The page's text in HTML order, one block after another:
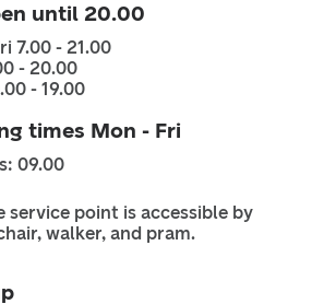
until 20.00
7.00 - 21.00
- 20.00
- 19.00
times Mon - Fri
09.00
service point is accessible by
walker, and pram.